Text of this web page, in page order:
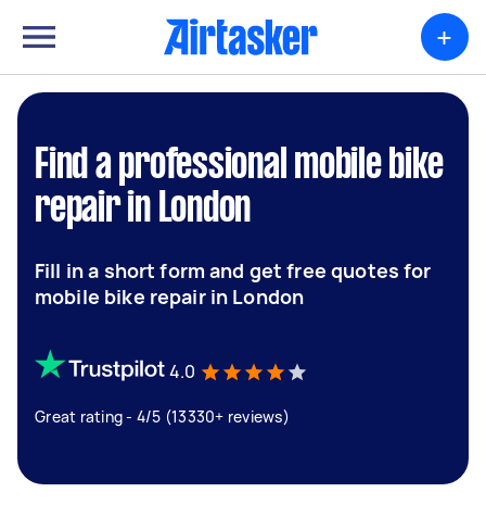
+
Find a professional mobile bike
repair in London
Fill in a short form and get free quotes for
mobile bike repair in London
4.0
Great rating - 4/5 (13330+ reviews)